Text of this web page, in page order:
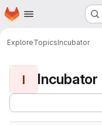
Skip to main content
Homepage
ExploreTopicsIncubator
I Incubator